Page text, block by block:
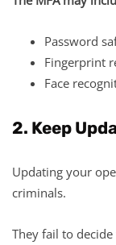
Password
Fingerprint
Face
2. Keep
Updating your
criminals.
They fail to